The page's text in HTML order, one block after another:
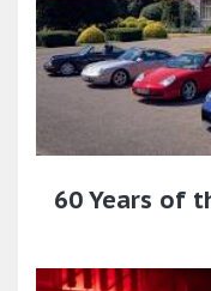
60 Years of